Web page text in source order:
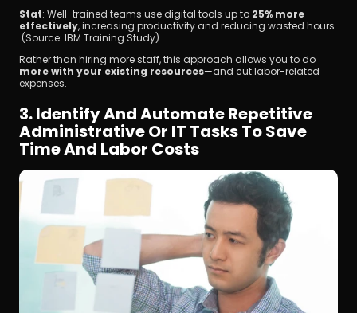
Stat: Well-trained teams use digital tools up to 25% more
effectively, increasing productivity and reducing wasted hours.
(Source: IBM Training Study)
more with your existing resources—and cut labor-related
expenses.
3. Identify And Automate Repetitive
Administrative Or IT Tasks To Save
Time And Labor Costs